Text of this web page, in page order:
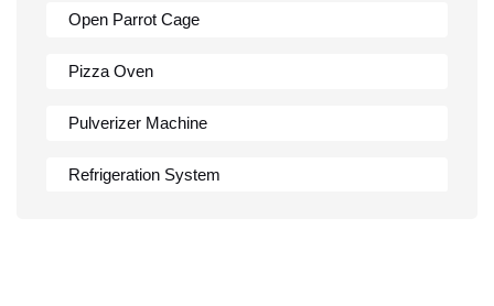
Open Parrot Cage
Pizza Oven
Pulverizer Machine
Refrigeration System